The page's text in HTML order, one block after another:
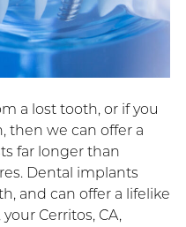
a lost tooth, or if you
then we can offer a
far longer than
Dental implants
and can offer a lifelike
Cerritos, CA,